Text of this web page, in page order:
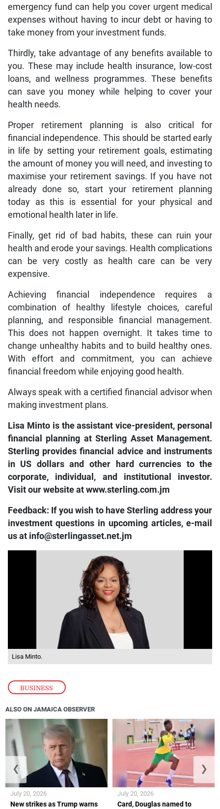
BUSINESS
emergency fund can help you cover urgent medical
expenses without having to incur debt or having to
take money from your investment funds.
Thirdly, take advantage of any benefits available to
you. These may include health insurance, low-cost
loans, and wellness programmes. These benefits
can save you money while helping to cover your
health needs.
Proper retirement planning is also critical for
financial independence. This should be started early
in life by setting your retirement goals, estimating
the amount of money you will need, and investing to
maximise your retirement savings. If you have not
already done so, start your retirement planning
today as this is essential for your physical and
emotional health later in life.
Finally, get rid of bad habits, these can ruin your
health and erode your savings. Health complications
can be very costly as health care can be very
expensive.
Achieving financial independence requires a
combination of healthy lifestyle choices, careful
planning, and responsible financial management.
This does not happen overnight. It takes time to
change unhealthy habits and to build healthy ones.
With effort and commitment, you can achieve
financial freedom while enjoying good health.
Always speak with a certified financial advisor when
making investment plans.
Lisa Minto is the assistant vice-president, personal
financial planning at Sterling Asset Management.
Sterling provides financial advice and instruments
in US dollars and other hard currencies to the
corporate, individual, and institutional investor.
Visit our website at www.sterling.com.jm
Feedback: If you wish to have Sterling address your
investment questions in upcoming articles, e-mail
us at info@sterlingasset.net.jm
Lisa Minto.
ALSO ON JAMAICA OBSERVER
New strikes as Trump warns
July 20, 2026
Card, Douglas named to
July 20, 2026
❮ ❯